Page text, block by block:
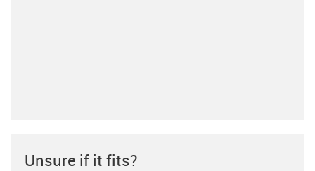
Unsure if it fits?